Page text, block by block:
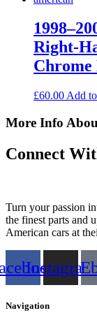
Right-
Chrome
£60.00 Add
More Info
Connect
Turn your passion
the finest parts and
American cars at
Instagram
Navigation